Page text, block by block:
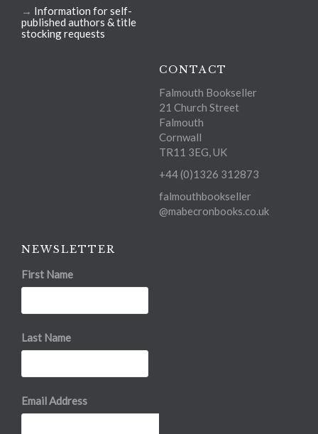
→ Information for self-
published authors & title
stocking requests
CONTACT
Falmouth Bookseller
21 Church Street
Falmouth
Cornwall
TR11 3EG, UK
+44 (0)1326 312873
falmouthbookseller
@mabecronbooks.co.uk
NEWSLETTER
First Name
Last Name
Email Address